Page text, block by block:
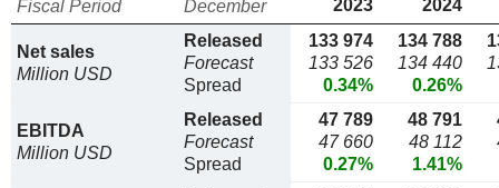
Fiscal Period December 2023 2024
Net sales
Million USD
Released
Forecast
Spread
133 974
133 526
0.34%
134 788
134 440
0.26%
EBITDA
Million USD
Released
Forecast
Spread
47 789
47 660
0.27%
48 791
48 112
1.41%